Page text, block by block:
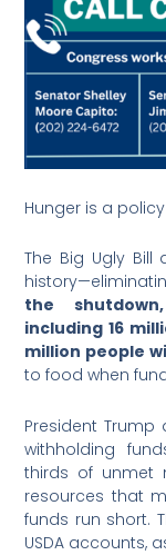
Hunger is a
The Big Ugly
the
including 16
million people
to food when
President Trump
withholding
thirds of unmet
resources that
funds run short.
USDA accounts,